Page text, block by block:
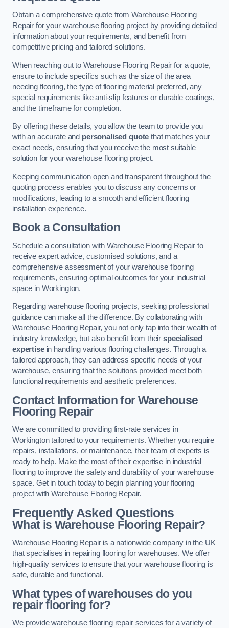
Obtain a comprehensive quote from Warehouse Flooring
Repair for your warehouse flooring project by providing detailed
information about your requirements, and benefit from
competitive pricing and tailored solutions.
When reaching out to Warehouse Flooring Repair for a quote,
ensure to include specifics such as the size of the area
needing flooring, the type of flooring material preferred, any
special requirements like anti-slip features or durable coatings,
and the timeframe for completion.
By offering these details, you allow the team to provide you
with an accurate and personalised quote that matches your
exact needs, ensuring that you receive the most suitable
solution for your warehouse flooring project.
Keeping communication open and transparent throughout the
quoting process enables you to discuss any concerns or
modifications, leading to a smooth and efficient flooring
installation experience.
Book a Consultation
Schedule a consultation with Warehouse Flooring Repair to
receive expert advice, customised solutions, and a
comprehensive assessment of your warehouse flooring
requirements, ensuring optimal outcomes for your industrial
space in Workington.
Regarding warehouse flooring projects, seeking professional
guidance can make all the difference. By collaborating with
Warehouse Flooring Repair, you not only tap into their wealth of
industry knowledge, but also benefit from theirspecialised
expertisein handling various flooring challenges. Through a
tailored approach, they can address specific needs of your
warehouse, ensuring that the solutions provided meet both
functional requirements and aesthetic preferences.
Contact Information for Warehouse
Flooring Repair
We are committed to providing first-rate services in
Workington tailored to your requirements. Whether you require
repairs, installations, or maintenance, their team of experts is
ready to help. Make the most of their expertise in industrial
flooring to improve the safety and durability of your warehouse
space. Get in touch today to begin planning your flooring
project with Warehouse Flooring Repair.
Frequently Asked Questions
What is Warehouse Flooring Repair?
Warehouse Flooring Repair is a nationwide company in the UK
that specialises in repairing flooring for warehouses. We offer
high-quality services to ensure that your warehouse flooring is
safe, durable and functional.
What types of warehouses do you
repair flooring for?
We provide warehouse flooring repair services for a variety of